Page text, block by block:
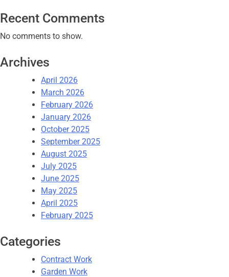
Recent Comments
No comments to show.
Archives
April 2026
March 2026
February 2026
January 2026
October 2025
September 2025
August 2025
July 2025
June 2025
May 2025
April 2025
February 2025
Categories
Contract Work
Garden Work